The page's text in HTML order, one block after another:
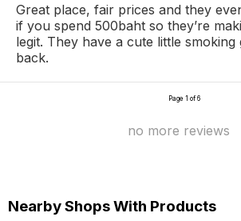
Great place, fair prices and they
if you spend 500baht so they’re
legit. They have a cute little smoking
back.
Page 1 of 6
no more reviews
Nearby Shops With Products